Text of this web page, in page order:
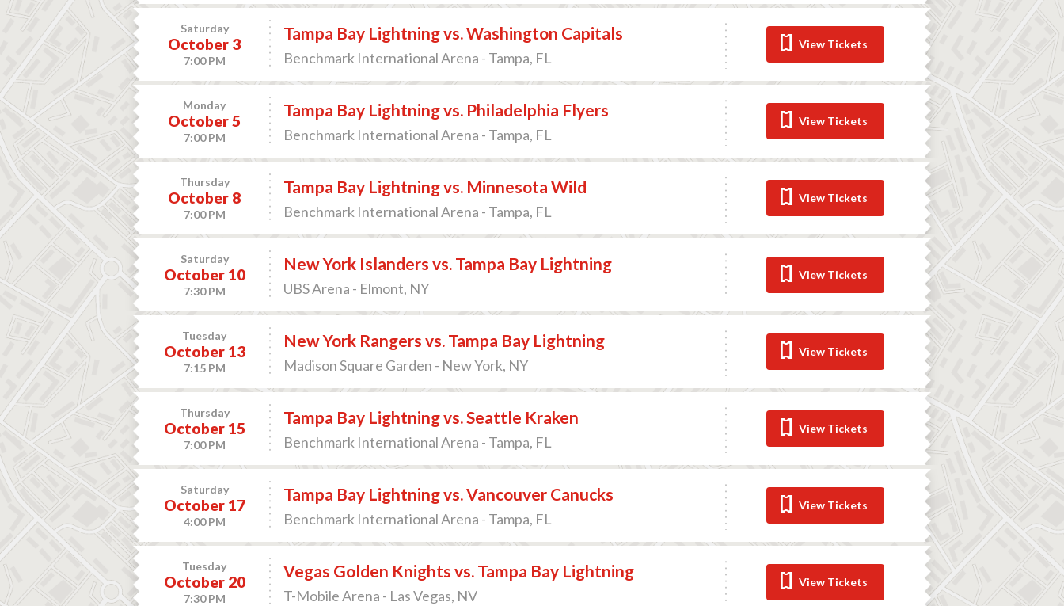
Saturday
October 3
7:00 PM
Tampa Bay Lightning vs. Washington Capitals
Benchmark International Arena - Tampa, FL
View Tickets
Monday
October 5
7:00 PM
Tampa Bay Lightning vs. Philadelphia Flyers
Benchmark International Arena - Tampa, FL
View Tickets
Thursday
October 8
7:00 PM
Tampa Bay Lightning vs. Minnesota Wild
Benchmark International Arena - Tampa, FL
View Tickets
Saturday
October 10
7:30 PM
New York Islanders vs. Tampa Bay Lightning
UBS Arena - Elmont, NY
View Tickets
Tuesday
October 13
7:15 PM
New York Rangers vs. Tampa Bay Lightning
Madison Square Garden - New York, NY
View Tickets
Thursday
October 15
7:00 PM
Tampa Bay Lightning vs. Seattle Kraken
Benchmark International Arena - Tampa, FL
View Tickets
Saturday
October 17
4:00 PM
Tampa Bay Lightning vs. Vancouver Canucks
Benchmark International Arena - Tampa, FL
View Tickets
Tuesday
October 20
7:30 PM
Vegas Golden Knights vs. Tampa Bay Lightning
T-Mobile Arena - Las Vegas, NV
View Tickets